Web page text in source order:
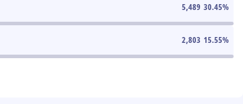
5,489 30.45%
2,803 15.55%